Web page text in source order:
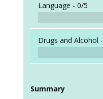
Language - 0/5
Drugs and Alcohol -
Summary